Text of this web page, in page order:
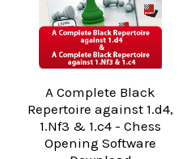
A Complete Black
Repertoire against 1.d4,
1.Nf3 & 1.c4 - Chess
Opening Software